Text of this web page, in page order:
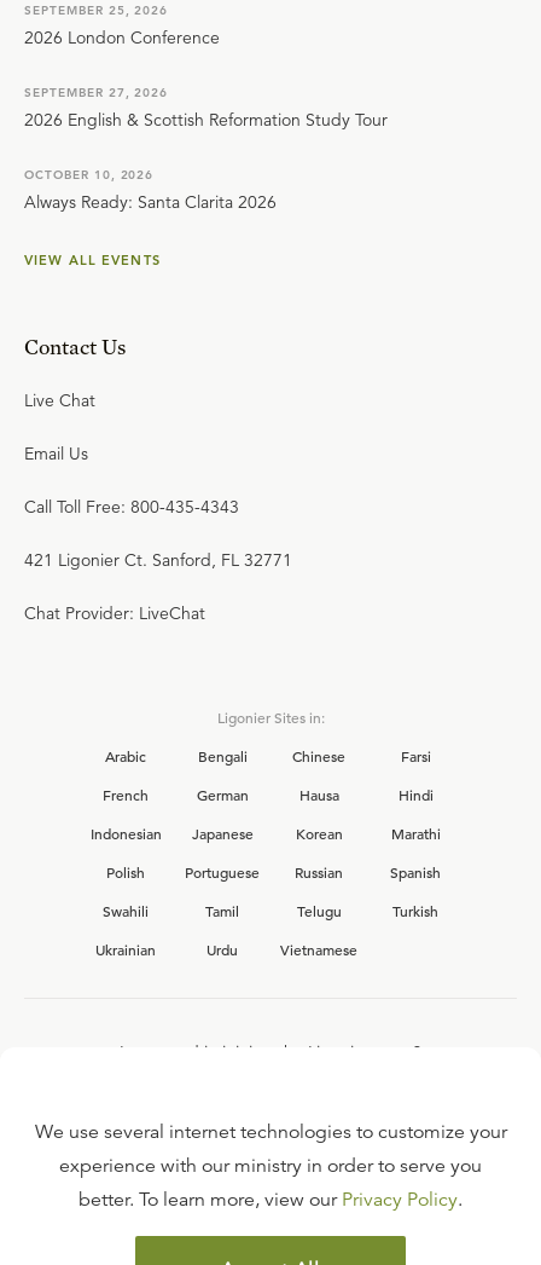
SEPTEMBER 25, 2026
2026 London Conference
SEPTEMBER 27, 2026
2026 English & Scottish Reformation Study Tour
OCTOBER 10, 2026
Always Ready: Santa Clarita 2026
VIEW ALL EVENTS
Contact Us
Live Chat
Email Us
Call Toll Free: 800-435-4343
421 Ligonier Ct. Sanford, FL 32771
Chat Provider: LiveChat
Ligonier Sites in:
Arabic
Bengali Chinese
Farsi
French
German Hausa
Hindi
Indonesian
Japanese Korean
Marathi
Polish
Portuguese Russian
Spanish
Swahili
Tamil Telugu
Turkish
Ukrainian
Urdu Vietnamese
Interested in joining the Ligonier team?
FAQ
TERMS OF USE
We use several internet technologies to customize your
experience with our ministry in order to serve you
better. To learn more, view our Privacy Policy.